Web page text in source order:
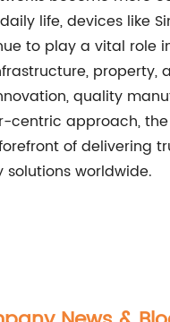
life, devices like
to play a vital role
property,
quality
centric approach,
of delivering
worldwide.